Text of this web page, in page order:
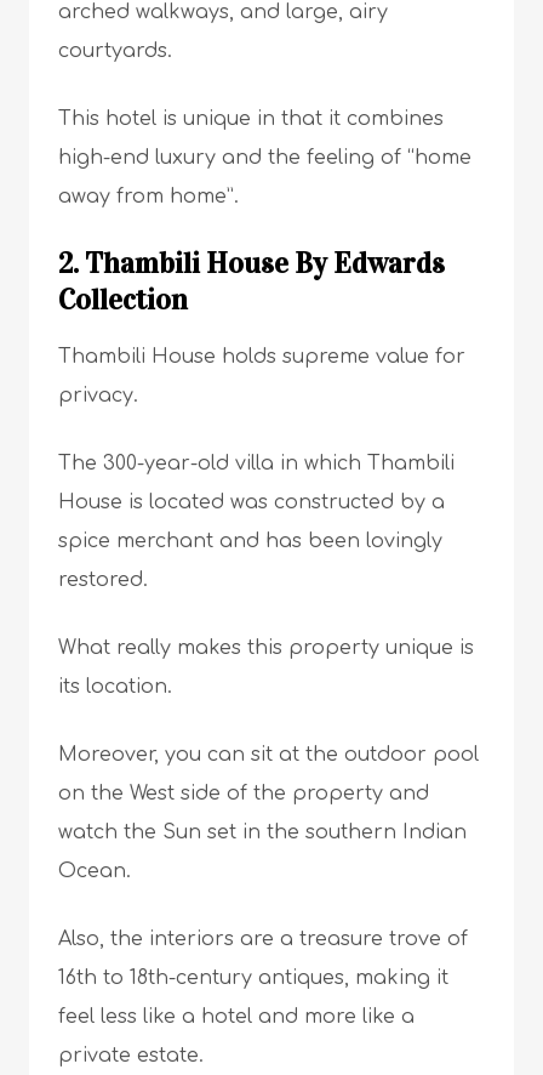
arched walkways, and large, airy
courtyards.
This hotel is unique in that it combines
high-end luxury and the feeling of “home
away from home”.
2. Thambili House By Edwards
Collection
Thambili House holds supreme value for
privacy.
The 300-year-old villa in which Thambili
House is located was constructed by a
spice merchant and has been lovingly
restored.
What really makes this property unique is
its location.
Moreover, you can sit at the outdoor pool
on the West side of the property and
watch the Sun set in the southern Indian
Ocean.
Also, the interiors are a treasure trove of
16th to 18th-century antiques, making it
feel less like a hotel and more like a
private estate.